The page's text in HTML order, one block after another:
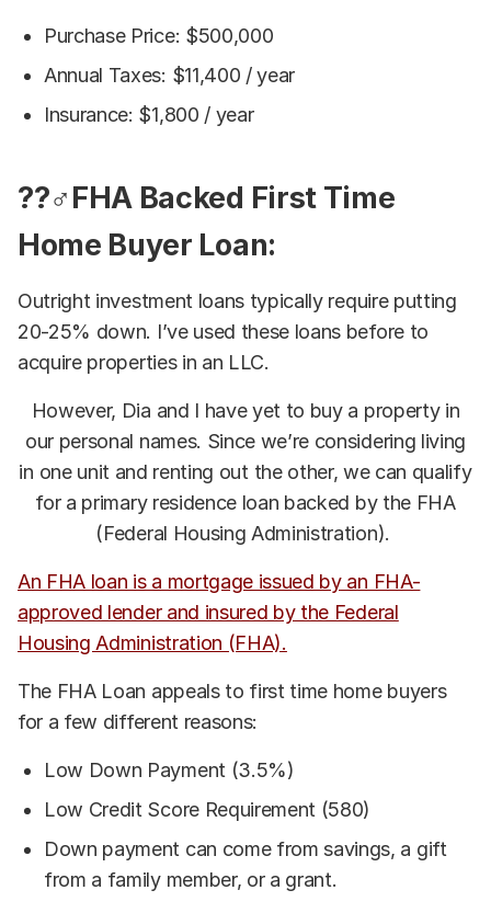
Purchase Price: $500,000
Annual Taxes: $11,400 / year
Insurance: $1,800 / year
??‍♂️FHA Backed First Time
Home Buyer Loan:
Outright investment loans typically require putting
20-25% down. I’ve used these loans before to
acquire properties in an LLC.
However, Dia and I have yet to buy a property in
our personal names. Since we’re considering living
in one unit and renting out the other, we can qualify
for a primary residence loan backed by the FHA
(Federal Housing Administration).
An FHA loan is a mortgage issued by an FHA-
approved lender and insured by the Federal
Housing Administration (FHA).
The FHA Loan appeals to first time home buyers
for a few different reasons:
Low Down Payment (3.5%)
Low Credit Score Requirement (580)
Down payment can come from savings, a gift
from a family member, or a grant.